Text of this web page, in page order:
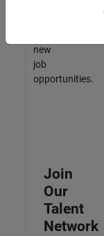
new
job
opportunities.
Join
Our
Talent
Network